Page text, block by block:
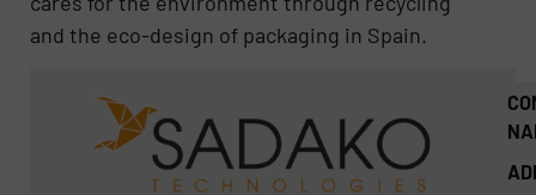
and the eco-design of packaging in Spain.